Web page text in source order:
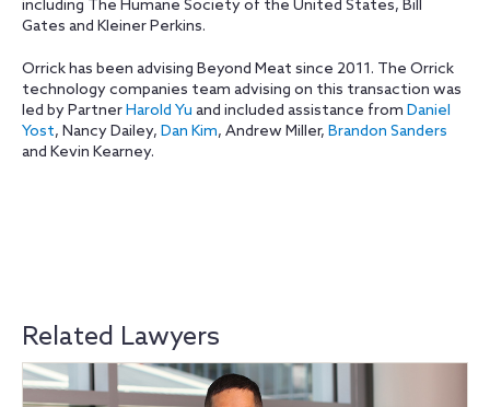
including The Humane Society of the United States, Bill
Gates and Kleiner Perkins.
Orrick has been advising Beyond Meat since 2011. The Orrick
technology companies team advising on this transaction was
led by PartnerHarold Yu and included assistance from Daniel
Yost, Nancy Dailey, Dan Kim, Andrew Miller, Brandon Sanders
and Kevin Kearney.
Related Lawyers